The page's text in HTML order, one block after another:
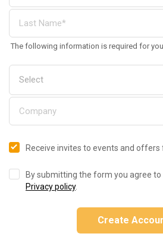
The following information is required for
Receive invites to events and offers
By submitting the form you agree to
Privacy policy.
Create